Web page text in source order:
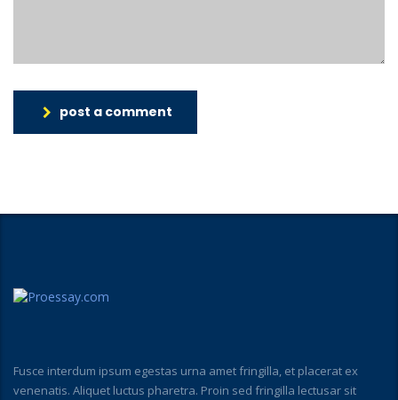
post a comment
Fusce interdum ipsum egestas urna amet fringilla, et placerat ex
venenatis. Aliquet luctus pharetra. Proin sed fringilla lectusar sit